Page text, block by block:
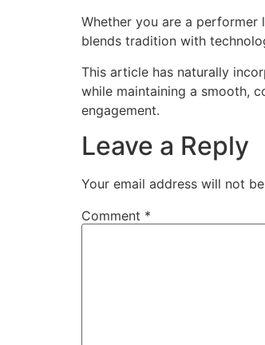
Whether you are a
blends tradition with
This article has naturally
while maintaining a smooth,
engagement.
Leave a Reply
Your email address will not
Comment *